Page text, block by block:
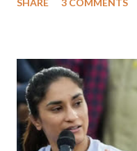
much like the disrobing of
India's Parliament to
like "Didi O Didi" for a Chief
in a democracy—along with
history of independent India,
which Prime Minister has